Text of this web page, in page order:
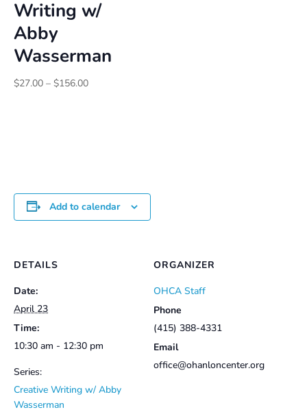
Writing w/
Abby
Wasserman
$27.00 – $156.00Price
Add to calendar
DETAILS
Date:
April 23
Time:
10:30 am - 12:30 pm
Series:
Creative Writing w/ Abby
Wasserman
ORGANIZER
OHCA Staff
Phone
(415) 388-4331
Email
office@ohanloncenter.org